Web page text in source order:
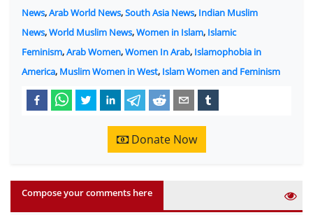
News,Arab World News,South Asia News, Indian Muslim
News,World Muslim News,Women in Islam, Islamic
Feminism,Arab Women,Women In Arab, Islamophobia in
America, Muslim Women in West, Islam Women and Feminism
Donate Now
Compose your comments here